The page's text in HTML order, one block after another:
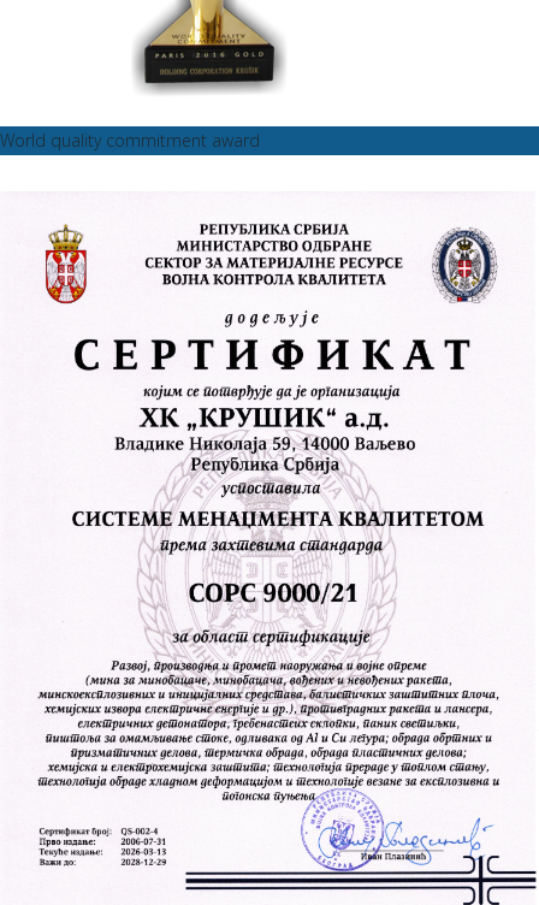
World quality commitment award